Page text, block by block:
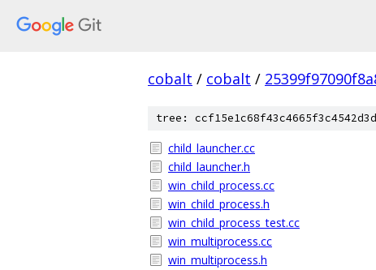
cobalt / cobalt /
tree:
child_launcher.cc
child_launcher.h
win_child_process.cc
win_child_process.h
win_child_process_test.cc
win_multiprocess.cc
win_multiprocess.h